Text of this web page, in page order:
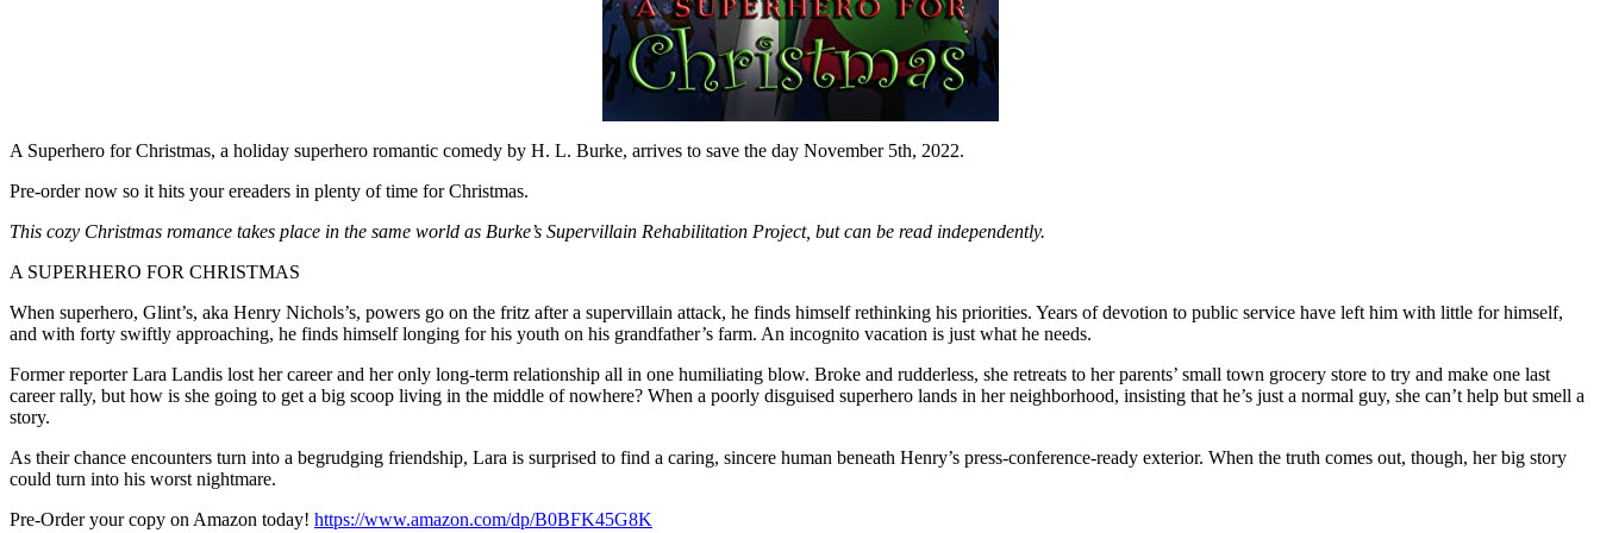
A Superhero for Christmas, a holiday superhero romantic comedy by H. L. Burke, arrives to save the day November 5th, 2022.
Pre-order now so it hits your ereaders in plenty of time for Christmas.
This cozy Christmas romance takes place in the same world as Burke’s Supervillain Rehabilitation Project, but can be read independently.
A SUPERHERO FOR CHRISTMAS
When superhero, Glint’s, aka Henry Nichols’s, powers go on the fritz after a supervillain attack, he finds himself rethinking his priorities. Years of devotion to public service have left him with little for himself,
and with forty swiftly approaching, he finds himself longing for his youth on his grandfather’s farm. An incognito vacation is just what he needs.
Former reporter Lara Landis lost her career and her only long-term relationship all in one humiliating blow. Broke and rudderless, she retreats to her parents’ small town grocery store to try and make one last
career rally, but how is she going to get a big scoop living in the middle of nowhere? When a poorly disguised superhero lands in her neighborhood, insisting that he’s just a normal guy, she can’t help but smell a
story.
As their chance encounters turn into a begrudging friendship, Lara is surprised to find a caring, sincere human beneath Henry’s press-conference-ready exterior. When the truth comes out, though, her big story
could turn into his worst nightmare.
Pre-Order your copy on Amazon today! https://www.amazon.com/dp/B0BFK45G8K